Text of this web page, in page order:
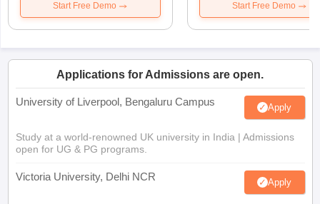
Start Free Demo Start Free Demo
Applications for Admissions are open.
University of Liverpool, Bengaluru Campus Apply
Study at a world-renowned UK university in India | Admissions
open for UG & PG programs.
Victoria University, Delhi NCR Apply